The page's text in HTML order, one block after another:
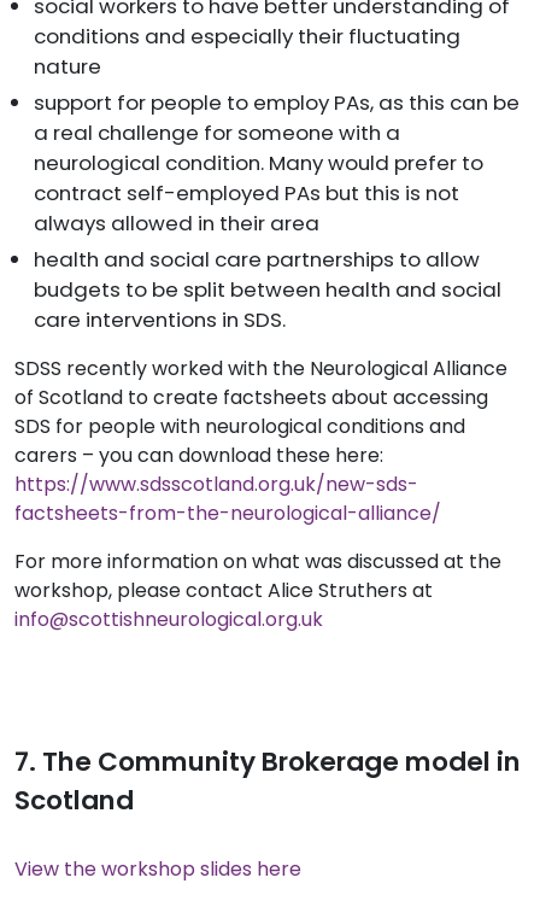
social workers to have better understanding of
conditions and especially their fluctuating
nature
support for people to employ PAs, as this can be
a real challenge for someone with a
neurological condition. Many would prefer to
contract self-employed PAs but this is not
always allowed in their area
health and social care partnerships to allow
budgets to be split between health and social
care interventions in SDS.
SDSS recently worked with the Neurological Alliance
of Scotland to create factsheets about accessing
SDS for people with neurological conditions and
carers – you can download these here:
https://www.sdsscotland.org.uk/new-sds-
factsheets-from-the-neurological-alliance/
For more information on what was discussed at the
workshop, please contact Alice Struthers at
info@scottishneurological.org.uk
7. The Community Brokerage model in
Scotland
View the workshop slides here